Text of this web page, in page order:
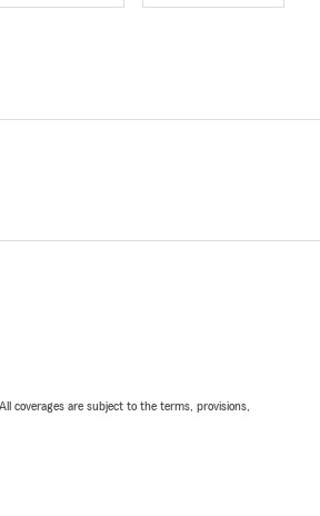
coverages are subject to the terms, provisions,